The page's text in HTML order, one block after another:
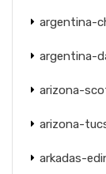
argentina-
argentina-
arizona-
arizona-
arkadas-